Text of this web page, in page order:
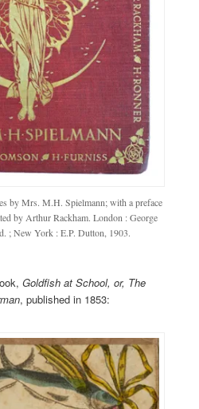
by Mrs. M.H. Spielmann; with a preface
by Arthur Rackham. London : George
; New York : E.P. Dutton, 1903.
Goldfish at School, or, The
, published in 1853: